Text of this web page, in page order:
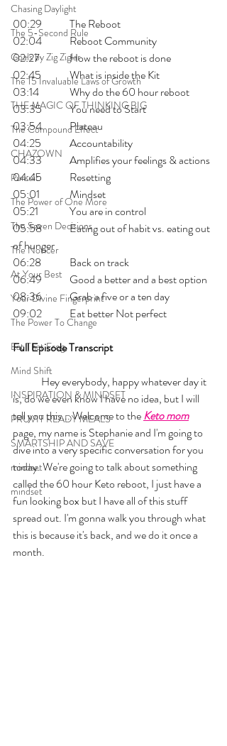
Chasing Daylight
The 5-Second Rule
Goals by Zig Ziglar
The 15 Invaluable Laws of Growth
THE MAGIC OF THINKING BIG
The Compound Effect
CHAZOWN
Pursuit
The Power of One More
The Seven Decisions
The Noticer
At Your Best
Your Divine Fingerprint
The Power To Change
Eat That Frog
Mind Shift
INSPIRATION & MINDSET
PRUVIT READY MEALS
SMARTSHIP AND SAVE
mindset
mindset
00:29 	The Reboot
02:04 	Reboot Community
02:27 	How the reboot is done
02:45 	What is inside the Kit
03:14 	Why do the 60 hour reboot
03:35 	You need to Start
03:54 	Plateau
04:25 	Accountability
04:33 	Amplifies your feelings & actions
04:45 	Resetting
05:01 	Mindset
05:21 	You are in control
05:58 	Eating out of habit vs. eating out
of hunger
06:28  	Back on track
06:49 	Good a better and a best option
08:36 	Grab a five or a ten day
09:02 	Eat better Not perfect
Full Episode Transcript
is, do we even know I have no idea, but I will
tell you this... Welcome to the Keto mom
page, my name is Stephanie and I'm going to
dive into a very specific conversation for you
today. We're going to talk about something
called the 60 hour Keto reboot, I just have a
fun looking box but I have all of this stuff
spread out. I'm gonna walk you through what
this is because it's back, and we do it once a
month.